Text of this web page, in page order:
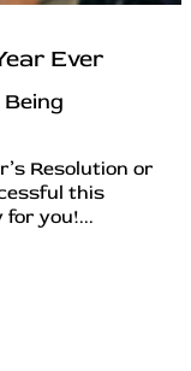
Ever
Resolution or
this
for you!...